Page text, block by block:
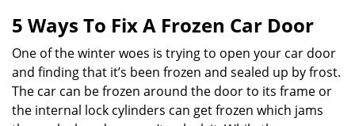
e
n
a
5 Ways To Fix A Frozen Car Door
One of the winter woes is trying to open your car door
and finding that it’s been frozen and sealed up by frost.
The car can be frozen around the door to its frame or
the internal lock cylinders can get frozen which jams